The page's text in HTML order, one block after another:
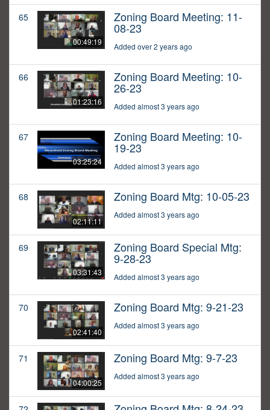
65
00:49:19
Zoning Board Meeting: 11-
08-23
Added over 2 years ago
66
01:23:16
Zoning Board Meeting: 10-
26-23
Added almost 3 years ago
67
03:25:24
Zoning Board Meeting: 10-
19-23
Added almost 3 years ago
68
02:11:11
Zoning Board Mtg: 10-05-23
Added almost 3 years ago
69
03:31:43
Zoning Board Special Mtg:
9-28-23
Added almost 3 years ago
70
02:41:40
Zoning Board Mtg: 9-21-23
Added almost 3 years ago
71
04:00:25
Zoning Board Mtg: 9-7-23
Added almost 3 years ago